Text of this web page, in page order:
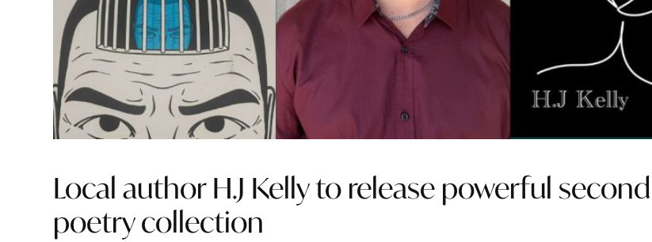
Local author H.J Kelly to release powerful second
poetry collection